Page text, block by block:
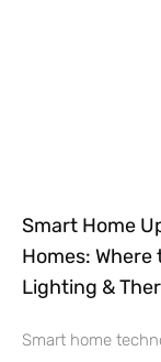
Smart Home
Homes:
Lighting &
Smart home